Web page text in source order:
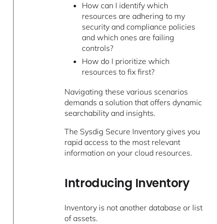
How can I identify which
resources are adhering to my
security and compliance policies
and which ones are failing
controls?
How do I prioritize which
resources to fix first?
Navigating these various scenarios
demands a solution that offers dynamic
searchability and insights.
The Sysdig Secure Inventory gives you
rapid access to the most relevant
information on your cloud resources.
Introducing Inventory
Inventory is not another database or list
of assets.